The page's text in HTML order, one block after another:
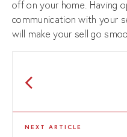
off on your home. Having
communication with your
will make your sell go
NEXT ARTICLE